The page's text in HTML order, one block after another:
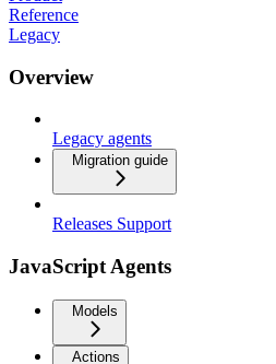
Reference
Legacy
Overview
Legacy agents
Migration guide
Releases Support
JavaScript Agents
Models
Actions